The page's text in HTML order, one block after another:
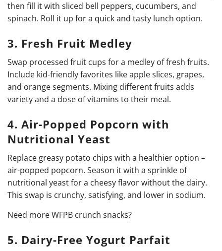
then fill it with sliced bell peppers, cucumbers, and
spinach. Roll it up for a quick and tasty lunch option.
3. Fresh Fruit Medley
Swap processed fruit cups for a medley of fresh fruits.
Include kid-friendly favorites like apple slices, grapes,
and orange segments. Mixing different fruits adds
variety and a dose of vitamins to their meal.
4. Air-Popped Popcorn with
Nutritional Yeast
Replace greasy potato chips with a healthier option –
air-popped popcorn. Season it with a sprinkle of
nutritional yeast for a cheesy flavor without the dairy.
This swap is crunchy, satisfying, and lower in sodium.
Need more WFPB crunch snacks?
5. Dairy-Free Yogurt Parfait